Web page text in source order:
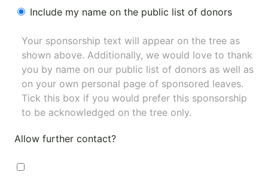
Include my name on the public list of donors
Your sponsorship text will appear on the tree as
shown above. Additionally, we would love to thank
you by name on our public list of donors as well as
on your own personal page of sponsored leaves.
Tick this box if you would prefer this sponsorship
to be acknowledged on the tree only.
Allow further contact?